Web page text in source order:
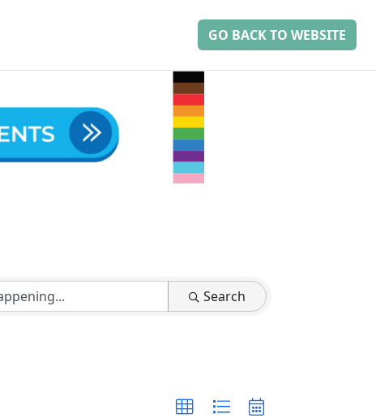
GO BACK TO WEBSITE
Search